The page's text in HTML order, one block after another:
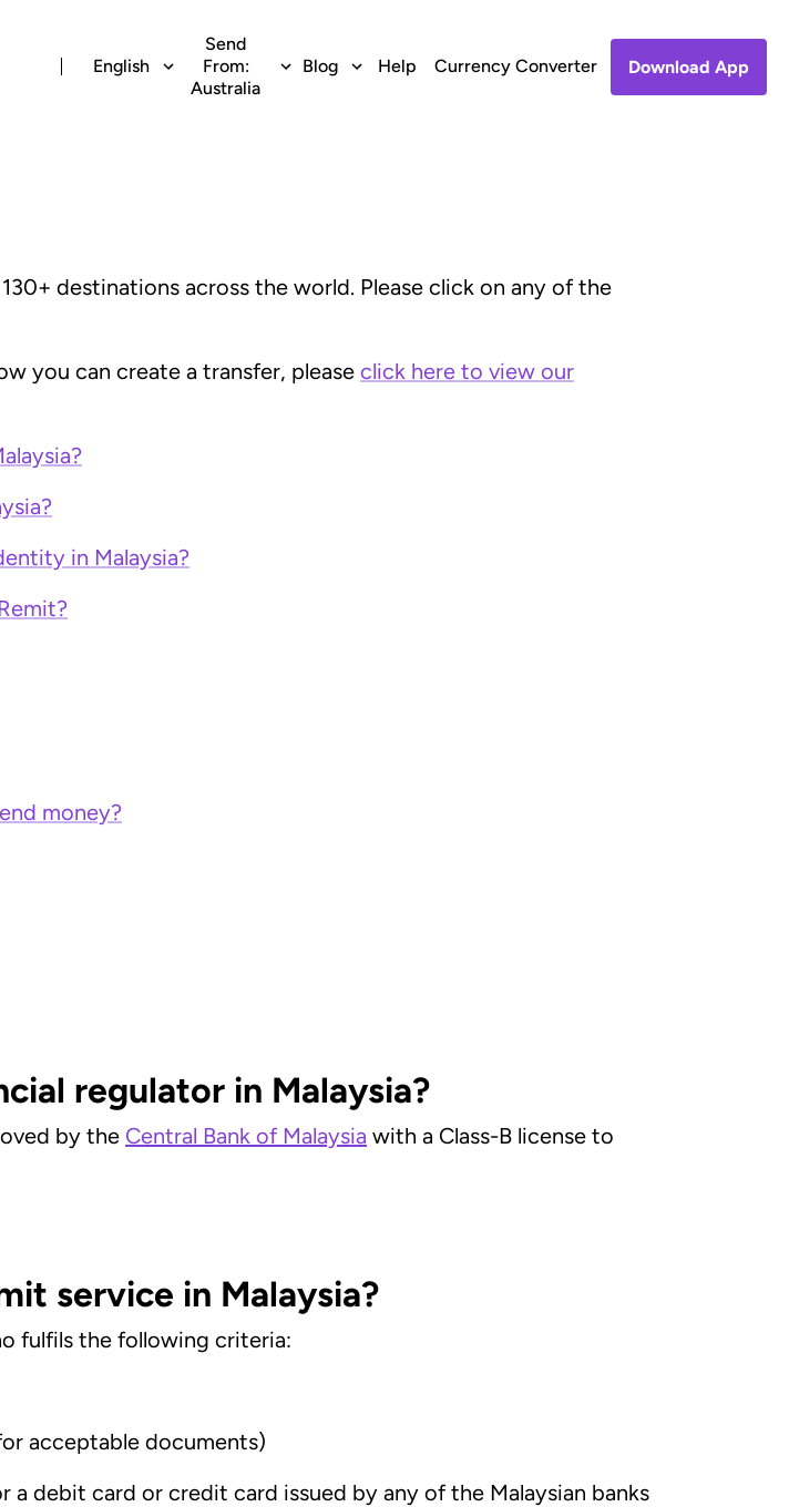
English
Send
From:
Australia
Blog Help Currency Converter Download App
destinations across the world. Please click on any of the
you can create a transfer, please click here to view our
in Malaysia?
money?
regulator in Malaysia?
by the Central Bank of Malaysia with a Class-B license to
service in Malaysia?
fulfils the following criteria:
acceptable documents)
a debit card or credit card issued by any of the Malaysian banks